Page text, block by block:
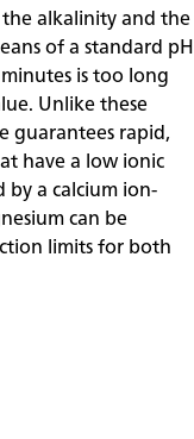
alkalinity and the
of a standard pH
is too long
Unlike these
guarantees rapid,
have a low ionic
a calcium ion-
can be
limits for both